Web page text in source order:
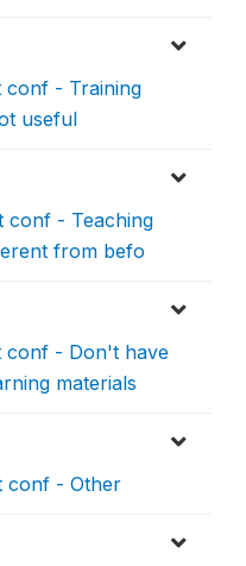
conf - Training
useful
conf - Teaching
from befo
conf - Don't have
materials
conf - Other